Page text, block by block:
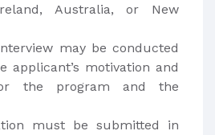
Australia, or New
may be conducted
applicant’s motivation and
the program and the
must be submitted in